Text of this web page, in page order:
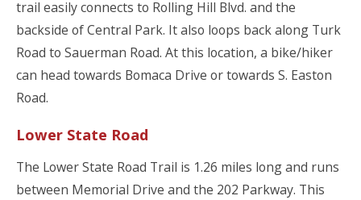
trail easily connects to Rolling Hill Blvd. and the
backside of Central Park. It also loops back along Turk
Road to Sauerman Road. At this location, a bike/hiker
can head towards Bomaca Drive or towards S. Easton
Road.
Lower State Road
The Lower State Road Trail is 1.26 miles long and runs
between Memorial Drive and the 202 Parkway. This